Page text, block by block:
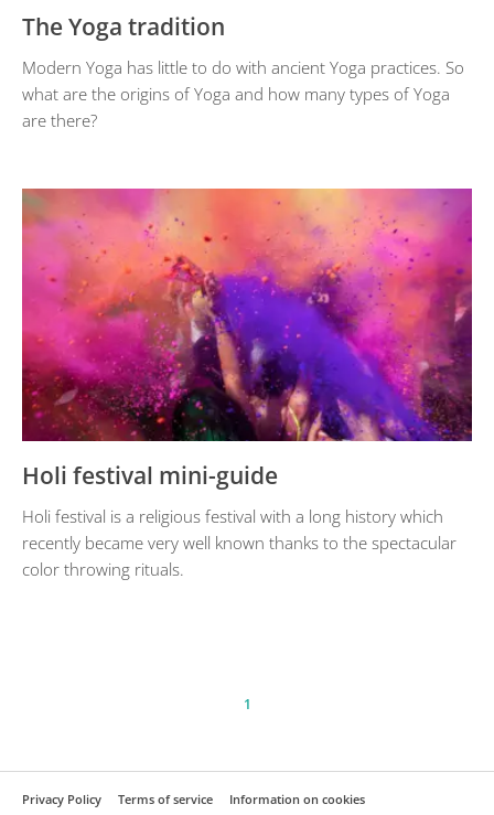
The Yoga tradition
Modern Yoga has little to do with ancient Yoga practices. So
what are the origins of Yoga and how many types of Yoga
are there?
Holi festival mini-guide
Holi festival is a religious festival with a long history which
recently became very well known thanks to the spectacular
color throwing rituals.
1
Privacy Policy Terms of service
Information on cookies